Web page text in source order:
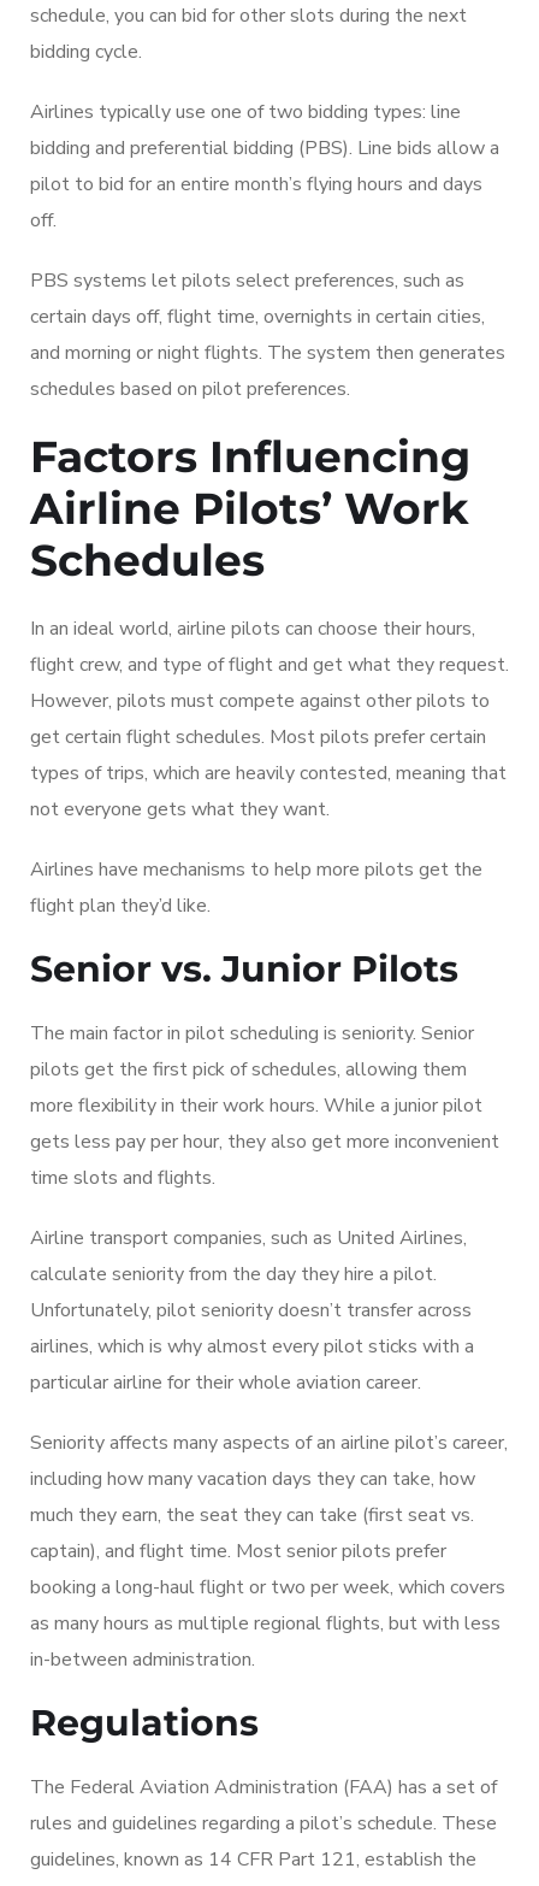
schedule, you can bid for other slots during the next
bidding cycle.
Airlines typically use one of two bidding types: line
bidding and preferential bidding (PBS). Line bids allow a
pilot to bid for an entire month’s flying hours and days
off.
PBS systems let pilots select preferences, such as
certain days off, flight time, overnights in certain cities,
and morning or night flights. The system then generates
schedules based on pilot preferences.
Factors Influencing
Airline Pilots’ Work
Schedules
In an ideal world, airline pilots can choose their hours,
flight crew, and type of flight and get what they request.
However, pilots must compete against other pilots to
get certain flight schedules. Most pilots prefer certain
types of trips, which are heavily contested, meaning that
not everyone gets what they want.
Airlines have mechanisms to help more pilots get the
flight plan they’d like.
Senior vs. Junior Pilots
The main factor in pilot scheduling is seniority. Senior
pilots get the first pick of schedules, allowing them
more flexibility in their work hours. While a junior pilot
gets less pay per hour, they also get more inconvenient
time slots and flights.
Airline transport companies, such as United Airlines,
calculate seniority from the day they hire a pilot.
Unfortunately, pilot seniority doesn’t transfer across
airlines, which is why almost every pilot sticks with a
particular airline for their whole aviation career.
Seniority affects many aspects of an airline pilot’s career,
including how many vacation days they can take, how
much they earn, the seat they can take (first seat vs.
captain), and flight time. Most senior pilots prefer
booking a long-haul flight or two per week, which covers
as many hours as multiple regional flights, but with less
in-between administration.
Regulations
The Federal Aviation Administration (FAA) has a set of
rules and guidelines regarding a pilot’s schedule. These
guidelines, known as 14 CFR Part 121, establish the